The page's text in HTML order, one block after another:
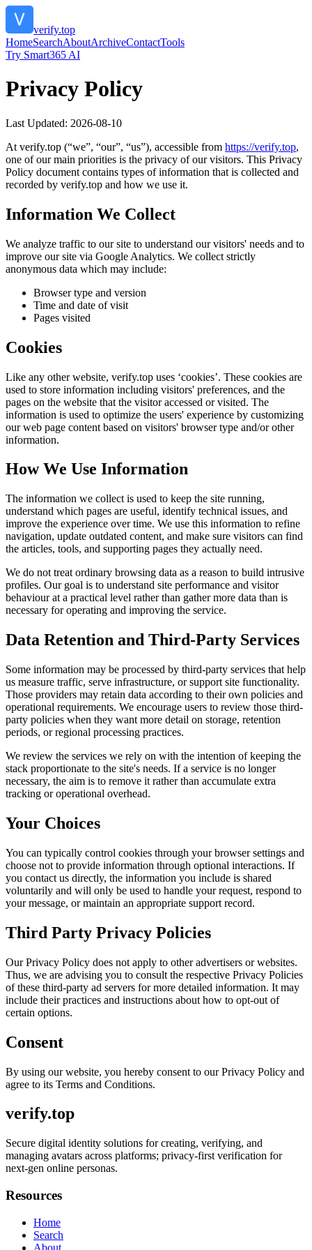
verify.top
HomeSearchAboutArchiveContactTools
Try Smart365 AI
Privacy Policy
Last Updated: 2026-08-10
At verify.top (“we”, “our”, “us”), accessible from https://verify.top,
one of our main priorities is the privacy of our visitors. This Privacy
Policy document contains types of information that is collected and
recorded by verify.top and how we use it.
Information We Collect
We analyze traffic to our site to understand our visitors' needs and to
improve our site via Google Analytics. We collect strictly
anonymous data which may include:
Browser type and version
Time and date of visit
Pages visited
Cookies
Like any other website, verify.top uses ‘cookies’. These cookies are
used to store information including visitors' preferences, and the
pages on the website that the visitor accessed or visited. The
information is used to optimize the users' experience by customizing
our web page content based on visitors' browser type and/or other
information.
How We Use Information
The information we collect is used to keep the site running,
understand which pages are useful, identify technical issues, and
improve the experience over time. We use this information to refine
navigation, update outdated content, and make sure visitors can find
the articles, tools, and supporting pages they actually need.
We do not treat ordinary browsing data as a reason to build intrusive
profiles. Our goal is to understand site performance and visitor
behaviour at a practical level rather than gather more data than is
necessary for operating and improving the service.
Data Retention and Third-Party Services
Some information may be processed by third-party services that help
us measure traffic, serve infrastructure, or support site functionality.
Those providers may retain data according to their own policies and
operational requirements. We encourage users to review those third-
party policies when they want more detail on storage, retention
periods, or regional processing practices.
We review the services we rely on with the intention of keeping the
stack proportionate to the site's needs. If a service is no longer
necessary, the aim is to remove it rather than accumulate extra
tracking or operational overhead.
Your Choices
You can typically control cookies through your browser settings and
choose not to provide information through optional interactions. If
you contact us directly, the information you include is shared
voluntarily and will only be used to handle your request, respond to
your message, or maintain an appropriate support record.
Third Party Privacy Policies
Our Privacy Policy does not apply to other advertisers or websites.
Thus, we are advising you to consult the respective Privacy Policies
of these third-party ad servers for more detailed information. It may
include their practices and instructions about how to opt-out of
certain options.
Consent
By using our website, you hereby consent to our Privacy Policy and
agree to its Terms and Conditions.
verify.top
Secure digital identity solutions for creating, verifying, and
managing avatars across platforms; privacy-first verification for
next-gen online personas.
Resources
Home
Search
About